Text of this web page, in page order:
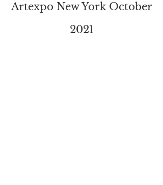
Artexpo New York October
2021